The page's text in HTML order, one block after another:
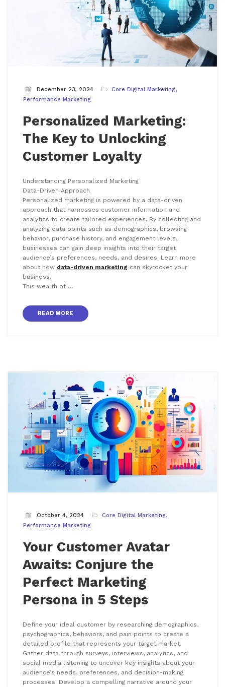
December 23, 2024
Core Digital Marketing
Performance Marketing
Personalized Marketing:
The Key to Unlocking
Customer Loyalty
Understanding Personalized Marketing
Data-Driven Approach
Personalized marketing is powered by a data-driven
approach that harnesses customer information and
analytics to create tailored experiences. By collecting and
analyzing data points such as demographics, browsing
behavior, purchase history, and engagement levels,
businesses can gain deep insights into their target
audience’s preferences, needs, and desires. Learn more
about how data-driven marketing can skyrocket your
business.
This wealth of …
READ MORE
October 4, 2024
Core Digital Marketing
Performance Marketing
Your Customer Avatar
Awaits: Conjure the
Perfect Marketing
Persona in 5 Steps
Define your ideal customer by researching demographics,
psychographics, behaviors, and pain points to create a
detailed profile that represents your target market.
Gather data through surveys, interviews, analytics, and
social media listening to uncover key insights about your
audience’s needs, preferences, and decision-making
processes. Develop a compelling narrative around your